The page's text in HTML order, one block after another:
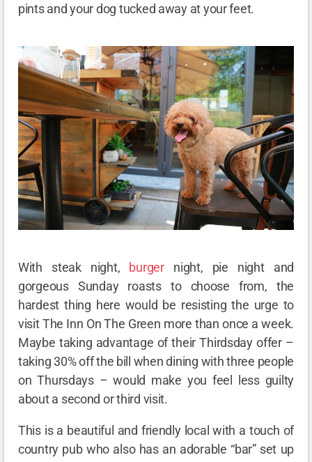
pints and your dog tucked away at your feet.
With steak night, burgernight, pie night and
gorgeous Sunday roasts to choose from, the
hardest thing here would be resisting the urge to
visit The Inn On The Green more than once a week.
Maybe taking advantage of their Thirdsday offer –
taking 30% off the bill when dining with three people
on Thursdays – would make you feel less guilty
about a second or third visit.
This is a beautiful and friendly local with a touch of
country pub who also has an adorable “bar” set up